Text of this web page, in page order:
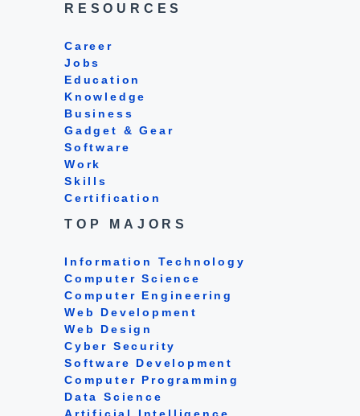
RESOURCES
Career
Jobs
Education
Knowledge
Business
Gadget & Gear
Software
Work
Skills
Certification
TOP MAJORS
Information Technology
Computer Science
Computer Engineering
Web Development
Web Design
Cyber Security
Software Development
Computer Programming
Data Science
Artificial Intelligence